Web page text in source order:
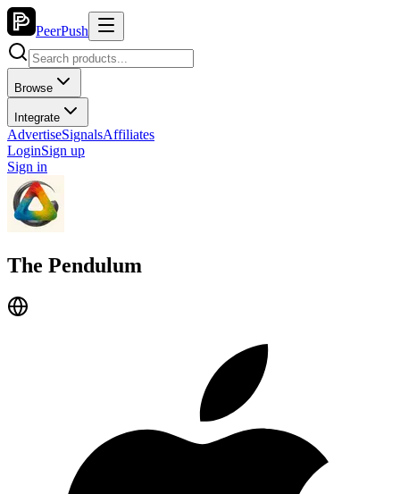
PeerPush
Browse
Integrate
AdvertiseSignalsAffiliates
LoginSign up
Sign in
The Pendulum